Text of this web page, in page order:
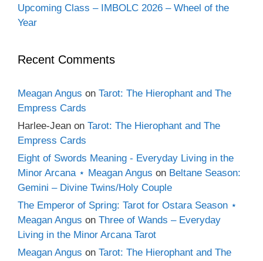
Upcoming Class – IMBOLC 2026 – Wheel of the
Year
Recent Comments
Meagan Angus on Tarot: The Hierophant and The
Empress Cards
Harlee-Jean on Tarot: The Hierophant and The
Empress Cards
Eight of Swords Meaning - Everyday Living in the
Minor Arcana ⋆ Meagan Angus on Beltane Season:
Gemini – Divine Twins/Holy Couple
The Emperor of Spring: Tarot for Ostara Season ⋆
Meagan Angus on Three of Wands – Everyday
Living in the Minor Arcana Tarot
Meagan Angus on Tarot: The Hierophant and The